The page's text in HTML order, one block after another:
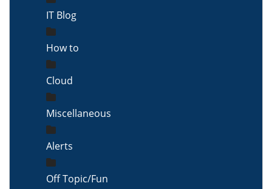
IT Blog
How to
Cloud
Miscellaneous
Alerts
Off Topic/Fun